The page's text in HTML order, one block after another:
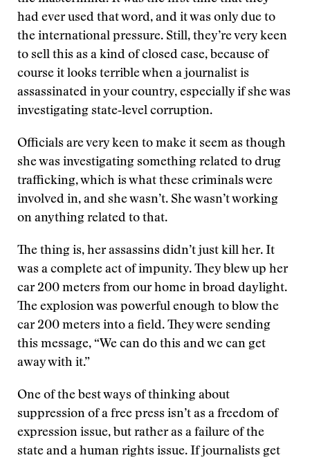
had ever used that word, and it was only due to
the international pressure. Still, they’re very keen
to sell this as a kind of closed case, because of
course it looks terrible when a journalist is
assassinated in your country, especially if she was
investigating state‑level corruption.
Officials are very keen to make it seem as though
she was investigating something related to drug
trafficking, which is what these criminals were
involved in, and she wasn’t. She wasn’t working
on anything related to that.
The thing is, her assassins didn’t just kill her. It
was a complete act of impunity. They blew up her
car 200 meters from our home in broad daylight.
The explosion was powerful enough to blow the
car 200 meters into a field. They were sending
this message, “We can do this and we can get
away with it.”
One of the best ways of thinking about
suppression of a free press isn’t as a freedom of
expression issue, but rather as a failure of the
state and a human rights issue. If journalists get